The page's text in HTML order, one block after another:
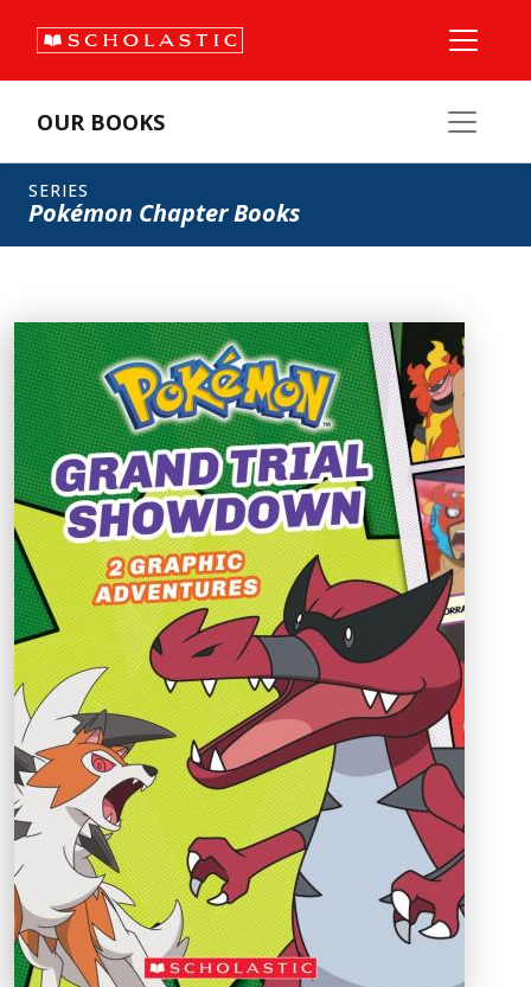
OUR BOOKS
SERIES
Pokémon Chapter Books